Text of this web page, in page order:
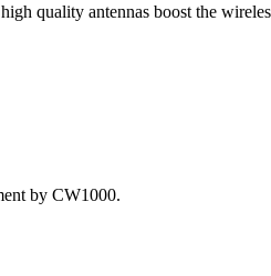
quality antennas boost the
by CW1000.